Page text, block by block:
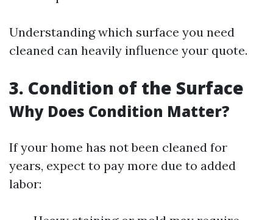
Understanding which surface you need
cleaned can heavily influence your quote.
3. Condition of the Surface
Why Does Condition Matter?
If your home has not been cleaned for
years, expect to pay more due to added
labor: